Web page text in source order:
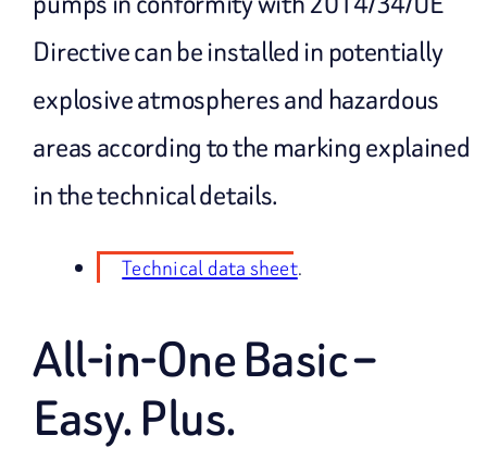
Directive can be installed in potentially
explosive atmospheres and hazardous
areas according to the marking explained
in the technical details.
Technical data sheet.
All-in-One Basic –
Easy. Plus.